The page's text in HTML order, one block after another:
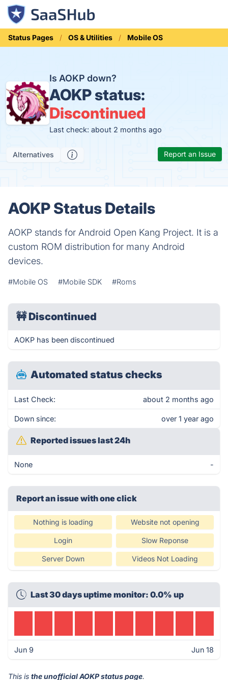
Status Pages OS & Utilities Mobile OS
Is AOKP down?
AOKP status:
Discontinued
Last check: about 2 months ago
Alternatives Report an Issue
AOKP Status Details
AOKP stands for Android Open Kang Project. It is a
custom ROM distribution for many Android
devices.
#Mobile OS #Mobile SDK #Roms
🚧Discontinued
AOKP has been discontinued
Automated status checks
Last Check: about 2 months ago
Down since: over 1 year ago
Reported issues last 24h
None -
Report an issue with one click
Nothing is loading Website not opening
Login Slow Reponse
Server Down Videos Not Loading
Last 30 days uptime monitor: 0.0% up
Jun 9 Jun 18
This is the unofficial AOKP status page.